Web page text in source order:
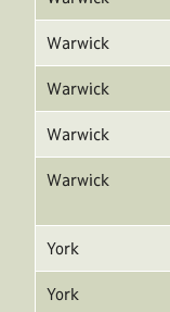
Warwick
Warwick
Warwick
Warwick
York
York